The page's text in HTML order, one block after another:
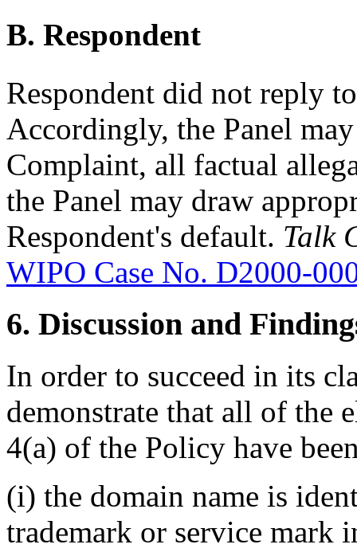
B. Respondent
Respondent did not reply
Accordingly, the Panel
Complaint, all factual
the Panel may draw
Respondent's default. Talk
WIPO Case No. D2000-
6. Discussion and
In order to succeed in its
demonstrate that all of the
4(a) of the Policy have
(i) the domain name is
trademark or service mark